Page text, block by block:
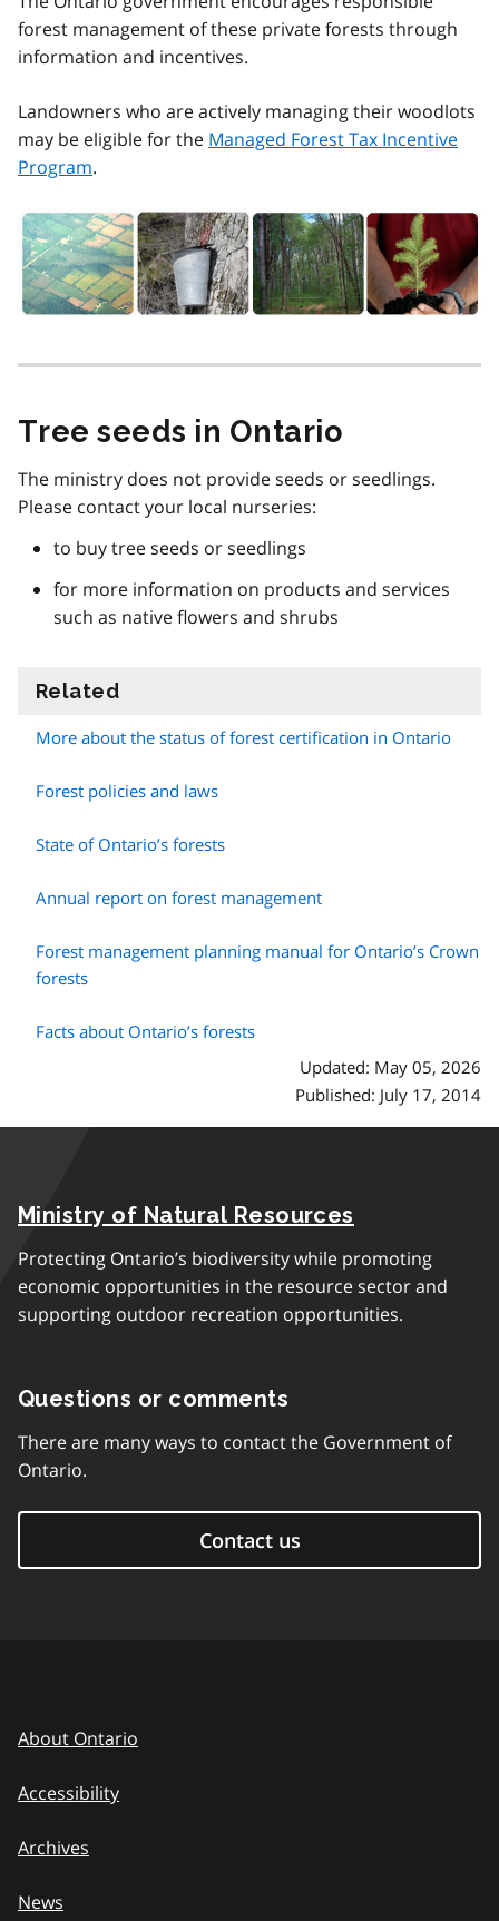
forest management of these private forests through
information and incentives.
Landowners who are actively managing their woodlots
may be eligible for the Managed Forest Tax Incentive
Program.
Tree seeds in Ontario
The ministry does not provide seeds or seedlings.
Please contact your local nurseries:
to buy tree seeds or seedlings
for more information on products and services
such as native flowers and shrubs
Related
More about the status of forest certification in Ontario
Forest policies and laws
State of Ontario’s forests
Annual report on forest management
Forest management planning manual for Ontario’s Crown
forests
Facts about Ontario’s forests
Updated: May 05, 2026
Published: July 17, 2014
Ministry of Natural Resources
Protecting Ontario’s biodiversity while promoting
economic opportunities in the resource sector and
supporting outdoor recreation opportunities.
Questions or comments
There are many ways to contact the Government of
Ontario.
Contact us
About Ontario
Accessibility
Archives
News